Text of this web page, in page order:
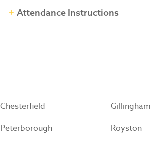
Attendance Instructions
Chesterfield Gillingham
Peterborough Royston